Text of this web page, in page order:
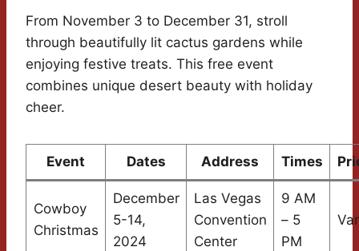
From November 3 to December 31, stroll
through beautifully lit cactus gardens while
enjoying festive treats. This free event
combines unique desert beauty with holiday
cheer.
Event Dates Address Times
Cowboy
Christmas
December
5-14,
2024
Las Vegas
Convention
Center
9 AM
– 5
PM